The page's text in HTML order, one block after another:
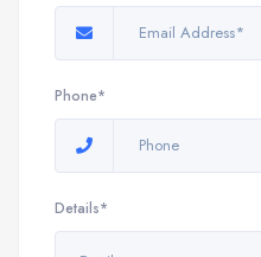
Phone*
Details*